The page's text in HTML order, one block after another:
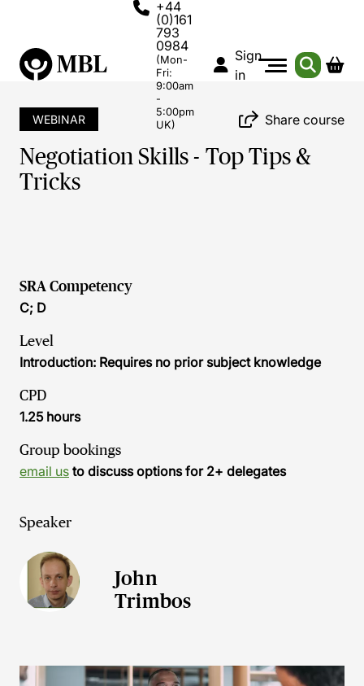
+44
(0)161
793
0984
(Mon-
Fri:
9:00am
-
5:00pm
UK)
Sign
in
WEBINAR Share course
Negotiation Skills - Top Tips &
Tricks
SRA Competency
C; D
Level
Introduction: Requires no prior subject knowledge
CPD
1.25 hours
Group bookings
email us to discuss options for 2+ delegates
Speaker
John
Trimbos